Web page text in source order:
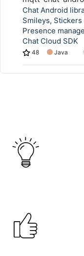
Chat Android
Smileys,
Presence
Chat Cloud SDK
48 Java